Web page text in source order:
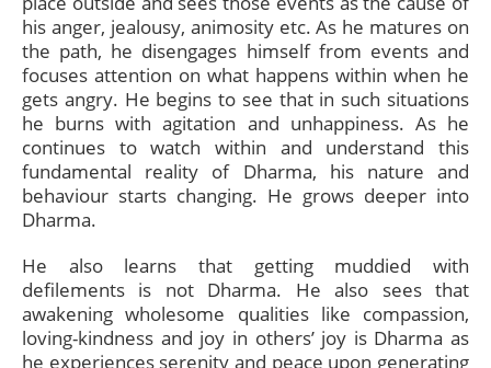
his anger, jealousy, animosity etc. As he matures on
the path, he disengages himself from events and
focuses attention on what happens within when he
gets angry. He begins to see that in such situations
he burns with agitation and unhappiness. As he
continues to watch within and understand this
fundamental reality of Dharma, his nature and
behaviour starts changing. He grows deeper into
Dharma.
He also learns that getting muddied with
defilements is not Dharma. He also sees that
awakening wholesome qualities like compassion,
loving-kindness and joy in others’ joy is Dharma as
he experiences serenity and peace upon generating